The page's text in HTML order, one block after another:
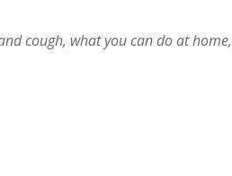
cough, what you can do at home,